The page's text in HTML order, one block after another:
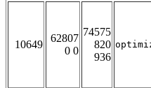
10649
62807
0 0
74575
820
936